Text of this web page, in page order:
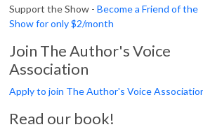
Support the Show - Become a Friend of the
Show for only $2/month
Join The Author's Voice
Association
Apply to join The Author's Voice
Read our book!